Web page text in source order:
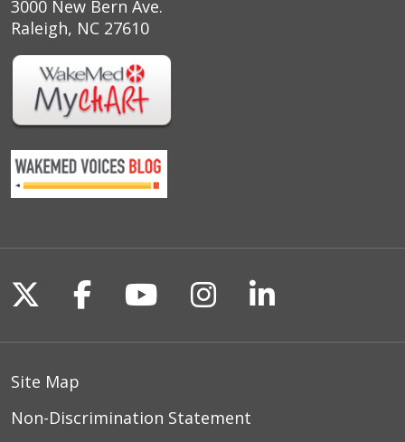
3000 New Bern Ave.
Raleigh, NC 27610
Follow us on X
Follow us on Facebook
Follow us on
Follow us on
Follow us
Site Map
Non-Discrimination Statement